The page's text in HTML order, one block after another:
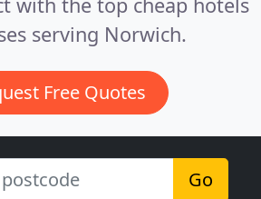
serving Norwich.
Free Quotes
Go